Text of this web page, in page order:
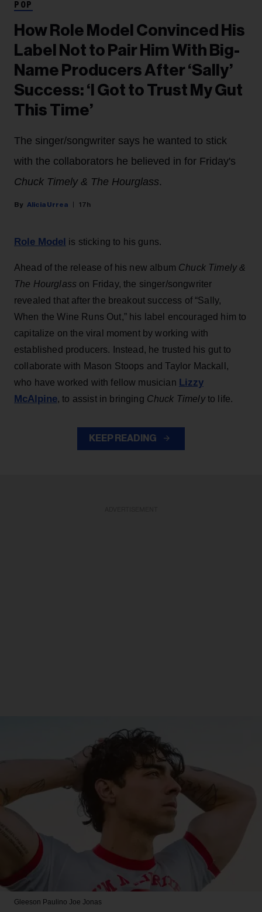
POP
How Role Model Convinced His
Label Not to Pair Him With Big-
Name Producers After ‘Sally’
Success: ‘I Got to Trust My Gut
This Time’
The singer/songwriter says he wanted to stick
with the collaborators he believed in for Friday's
Chuck Timely & The Hourglass.
Alicia Urrea 17h
Role Model is sticking to his guns.
Ahead of the release of his new album Chuck Timely &
The Hourglass on Friday, the singer/songwriter
revealed that after the breakout success of “Sally,
When the Wine Runs Out,” his label encouraged him to
capitalize on the viral moment by working with
established producers. Instead, he trusted his gut to
collaborate with Mason Stoops and Taylor Mackall,
who have worked with fellow musician Lizzy
McAlpine, to assist in bringing Chuck Timelyto life.
KEEP READING
Gleeson Paulino Joe Jonas